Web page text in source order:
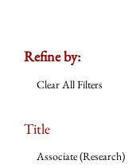
Refine by:
Clear All Filters
Title
Associate (Research)